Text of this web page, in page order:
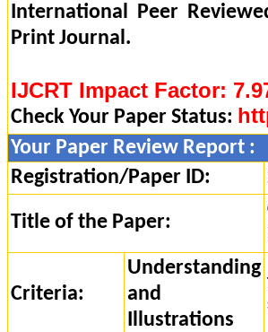
International Peer
Print Journal.
IJCRT Impact Factor:
Check Your Paper Status:
Your Paper Review Report :
Registration/Paper ID:
Title of the Paper:
Criteria:
Understanding
and
Illustrations